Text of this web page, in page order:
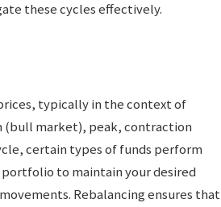
these cycles effectively.
typically in the context of
(bull market), peak, contraction
certain types of funds perform
to maintain your desired
Rebalancing ensures that